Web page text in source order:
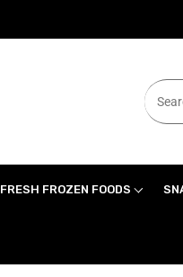
FRESH FROZEN FOODS